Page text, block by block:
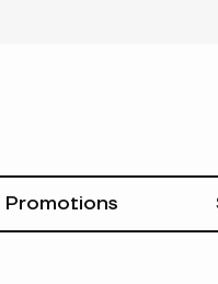
Promotions